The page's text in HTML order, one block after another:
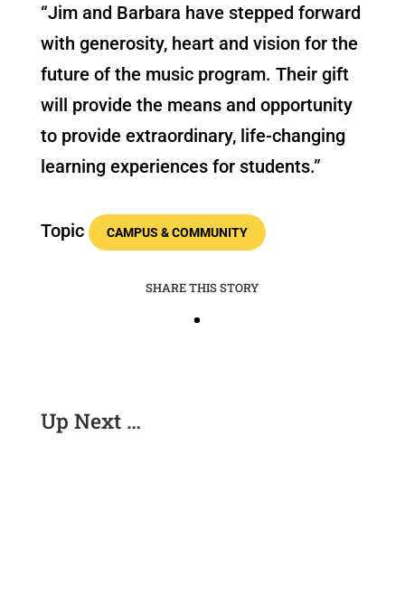
“Jim and Barbara have stepped forward
with generosity, heart and vision for the
future of the music program. Their gift
will provide the means and opportunity
to provide extraordinary, life-changing
learning experiences for students.”
Topic CAMPUS & COMMUNITY
SHARE THIS STORY
Up Next …